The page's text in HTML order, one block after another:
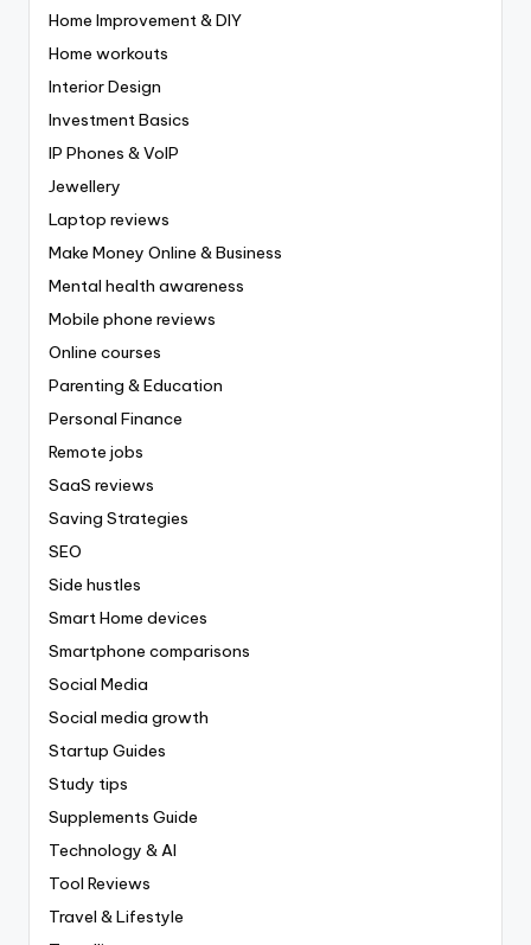
Home Improvement & DIY
Home workouts
Interior Design
Investment Basics
IP Phones & VoIP
Jewellery
Laptop reviews
Make Money Online & Business
Mental health awareness
Mobile phone reviews
Online courses
Parenting & Education
Personal Finance
Remote jobs
SaaS reviews
Saving Strategies
SEO
Side hustles
Smart Home devices
Smartphone comparisons
Social Media
Social media growth
Startup Guides
Study tips
Supplements Guide
Technology & AI
Tool Reviews
Travel & Lifestyle